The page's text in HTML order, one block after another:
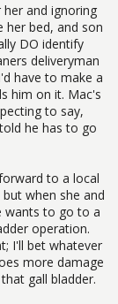
and ignoring
her bed, and son
DO identify
deliveryman
have to make a
him on it. Mac's
to say,
he has to go
to a local
when she and
wants to go to a
operation.
I'll bet whatever
more damage
gall bladder.